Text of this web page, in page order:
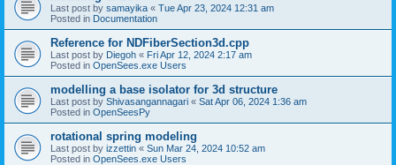
Last post by samayika « Tue Apr 23, 2024 12:31 am
Posted in Documentation
Reference for NDFiberSection3d.cpp
Last post by Diegoh « Fri Apr 12, 2024 2:17 am
Posted in OpenSees.exe Users
modelling a base isolator for 3d structure
Last post by Shivasangannagari « Sat Apr 06, 2024 1:36 am
Posted in OpenSeesPy
rotational spring modeling
Last post by izzettin « Sun Mar 24, 2024 10:52 am
Posted in OpenSees.exe Users